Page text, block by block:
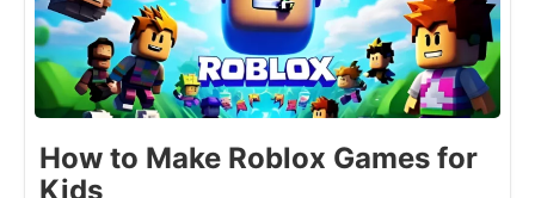
How to Make Roblox Games for
Kids